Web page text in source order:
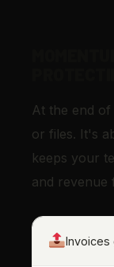
At the end of
or files. It's
keeps your
and revenue
Invoices